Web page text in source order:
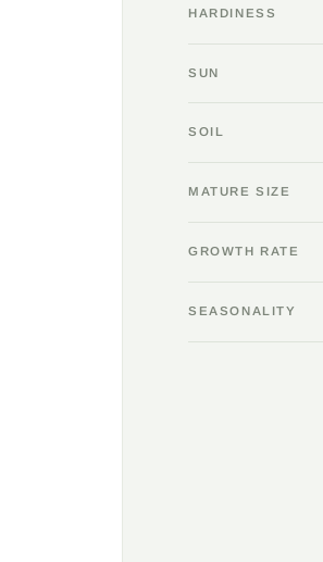
HARDINESS
SUN
SOIL
MATURE SIZE
GROWTH RATE
SEASONALITY